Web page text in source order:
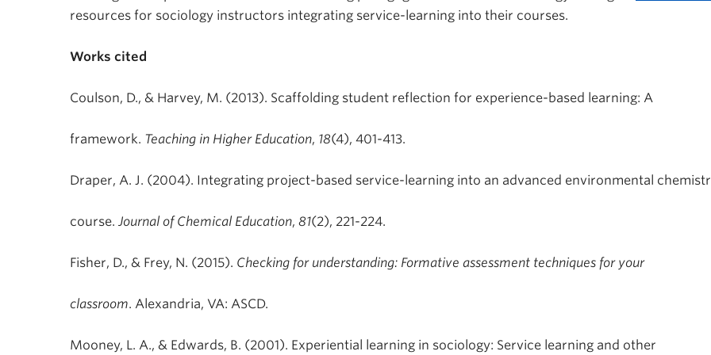
resources for sociology instructors integrating service-learning into their courses.
Works cited
Coulson, D., & Harvey, M. (2013). Scaffolding student reflection for experience-based learning: A
framework. Teaching in Higher Education, 18(4), 401-413.
Draper, A. J. (2004). Integrating project-based service-learning into an advanced environmental
course. Journal of Chemical Education, 81(2), 221-224.
Fisher, D., & Frey, N. (2015). Checking for understanding: Formative assessment techniques for your
classroom. Alexandria, VA: ASCD.
Mooney, L. A., & Edwards, B. (2001). Experiential learning in sociology: Service learning and other